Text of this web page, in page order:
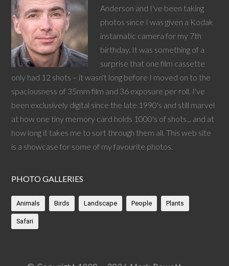
Anderson and I've been taking
photos since I was given a Kodak
instamatic camera for my 7th
birthday. It was something of a
surprise that one film cassette
only had 12 shots – it wasn't long before I moved on to the
spaciousness of 35mm film and 36 exposure per roll. I've
been exclusively digital since the late 1990's and still marvel
at how one tiny memory card holds 1000's of shots... and at
how long it takes me to sort through them all. This web site
is a showcase for some of my favourite photos.
PHOTO GALLERIES
Animals Birds Landscape People Plants
Safari